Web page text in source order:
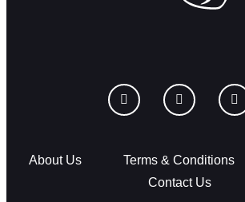
About Us Terms & Conditions
Contact Us